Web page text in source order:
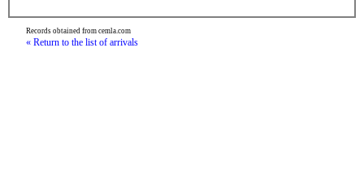
Records obtained from cemla.com
« Return to the list of arrivals